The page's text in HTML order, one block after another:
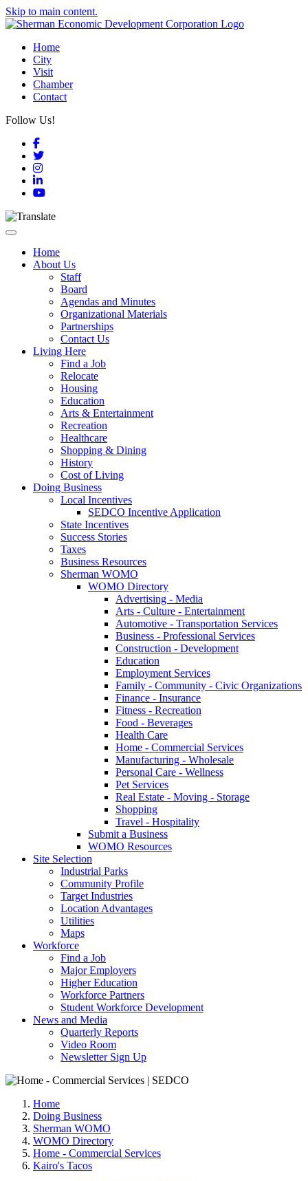
Skip to main content.
Home
City
Visit
Chamber
Contact
Follow Us!
Facebook
Twitter
Instagram
LinkedIn
YouTube
Toggle navigation
Home
About Us
Staff
Board
Agendas and Minutes
Organizational Materials
Partnerships
Contact Us
Living Here
Find a Job
Relocate
Housing
Education
Arts & Entertainment
Recreation
Healthcare
Shopping & Dining
History
Cost of Living
Doing Business
Local Incentives
SEDCO Incentive Application
State Incentives
Success Stories
Taxes
Business Resources
Sherman WOMO
WOMO Directory
Advertising - Media
Arts - Culture - Entertainment
Automotive - Transportation Services
Business - Professional Services
Construction - Development
Education
Employment Services
Family - Community - Civic Organizations
Finance - Insurance
Fitness - Recreation
Food - Beverages
Health Care
Home - Commercial Services
Manufacturing - Wholesale
Personal Care - Wellness
Pet Services
Real Estate - Moving - Storage
Shopping
Travel - Hospitality
Submit a Business
WOMO Resources
Site Selection
Industrial Parks
Community Profile
Target Industries
Location Advantages
Utilities
Maps
Workforce
Find a Job
Major Employers
Higher Education
Workforce Partners
Student Workforce Development
News and Media
Quarterly Reports
Video Room
Newsletter Sign Up
Home
Doing Business
Sherman WOMO
WOMO Directory
Home - Commercial Services
Kairo's Tacos